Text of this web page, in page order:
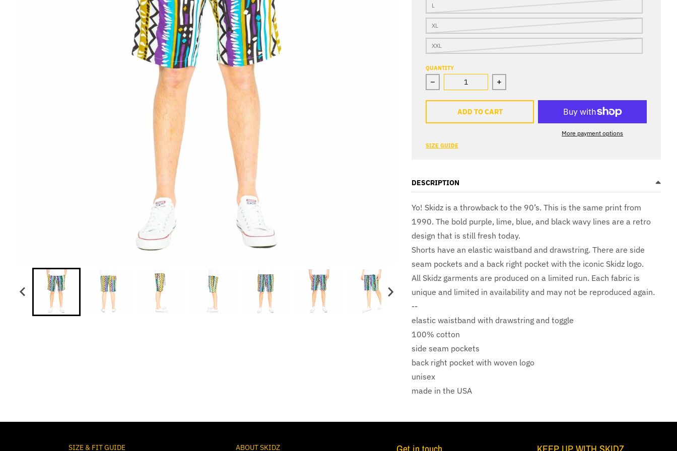
L
XL
XXL
QUANTITY
Decrease quantity for Yo! Skidz Shorts
Increase quantity for Yo! Skidz Shorts
ADD TO CART
More payment options
SIZE GUIDE
DESCRIPTION
Yo! Skidz is a throwback to the 90’s. This is the same print from
1990. The bold purple, lime, blue, and black wavy lines are a retro
design that is still fresh today.
Shorts have an elastic waistband and drawstring. There are side
seam pockets and a back right pocket with the iconic Skidz logo.
All Skidz garments are produced on a limited run. Each fabric is
unique and limited in availability and may not be reproduced again.
--
elastic waistband with drawstring and toggle
100% cotton
side seam pockets
back right pocket with woven logo
unisex
made in the USA
SIZE & FIT GUIDE ABOUT SKIDZ